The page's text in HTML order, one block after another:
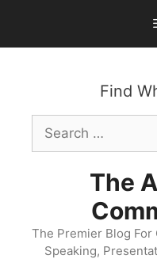
content
Find
Search
for:
The
The Premier Blog
Speaking,